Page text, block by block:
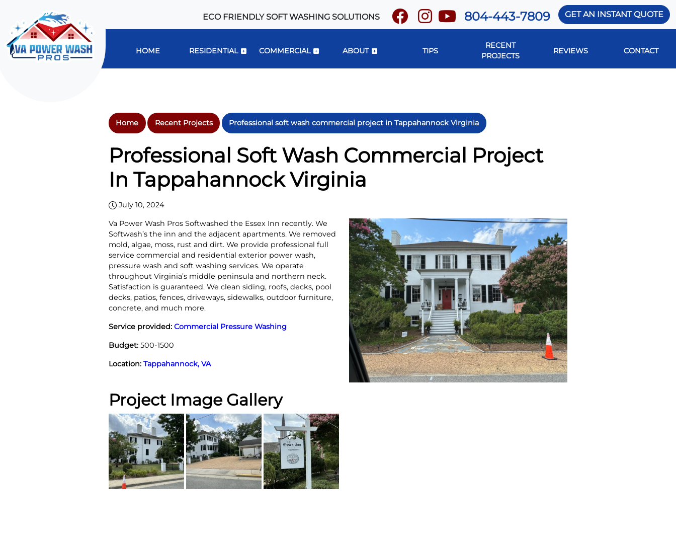
ECO FRIENDLY SOFT WASHING SOLUTIONS 804-443-7809 GET AN INSTANT QUOTE
HOME RESIDENTIAL COMMERCIAL ABOUT TIPS
RECENT
PROJECTS
REVIEWS CONTACT
Home Recent Projects Professional soft wash commercial project in Tappahannock Virginia
Professional Soft Wash Commercial Project
In Tappahannock Virginia
July 10, 2024
Va Power Wash Pros Softwashed the Essex Inn recently. We
Softwash’s the inn and the adjacent apartments. We removed
mold, algae, moss, rust and dirt. We provide professional full
service commercial and residential exterior power wash,
pressure wash and soft washing services. We operate
throughout Virginia’s middle peninsula and northern neck.
Satisfaction is guaranteed. We clean siding, roofs, decks, pool
decks, patios, fences, driveways, sidewalks, outdoor furniture,
concrete, and much more.
Service provided: Commercial Pressure Washing
Budget: 500-1500
Location: Tappahannock, VA
Project Image Gallery